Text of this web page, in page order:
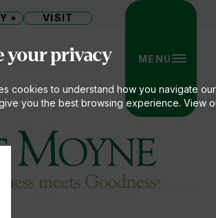
your privacy
cookies to understand how you navigate our
you the best browsing experience. View
College
VISIT
MENU